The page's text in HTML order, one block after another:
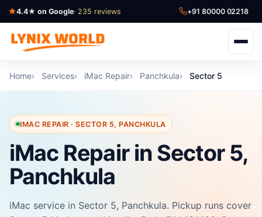
4.4★ on Google· 235 reviews +91 80000 02218
Home Services iMac Repair Panchkula Sector 5
IMAC REPAIR · SECTOR 5, PANCHKULA
iMac Repair in Sector 5,
Panchkula
iMac service in Sector 5, Panchkula. Pickup runs cover